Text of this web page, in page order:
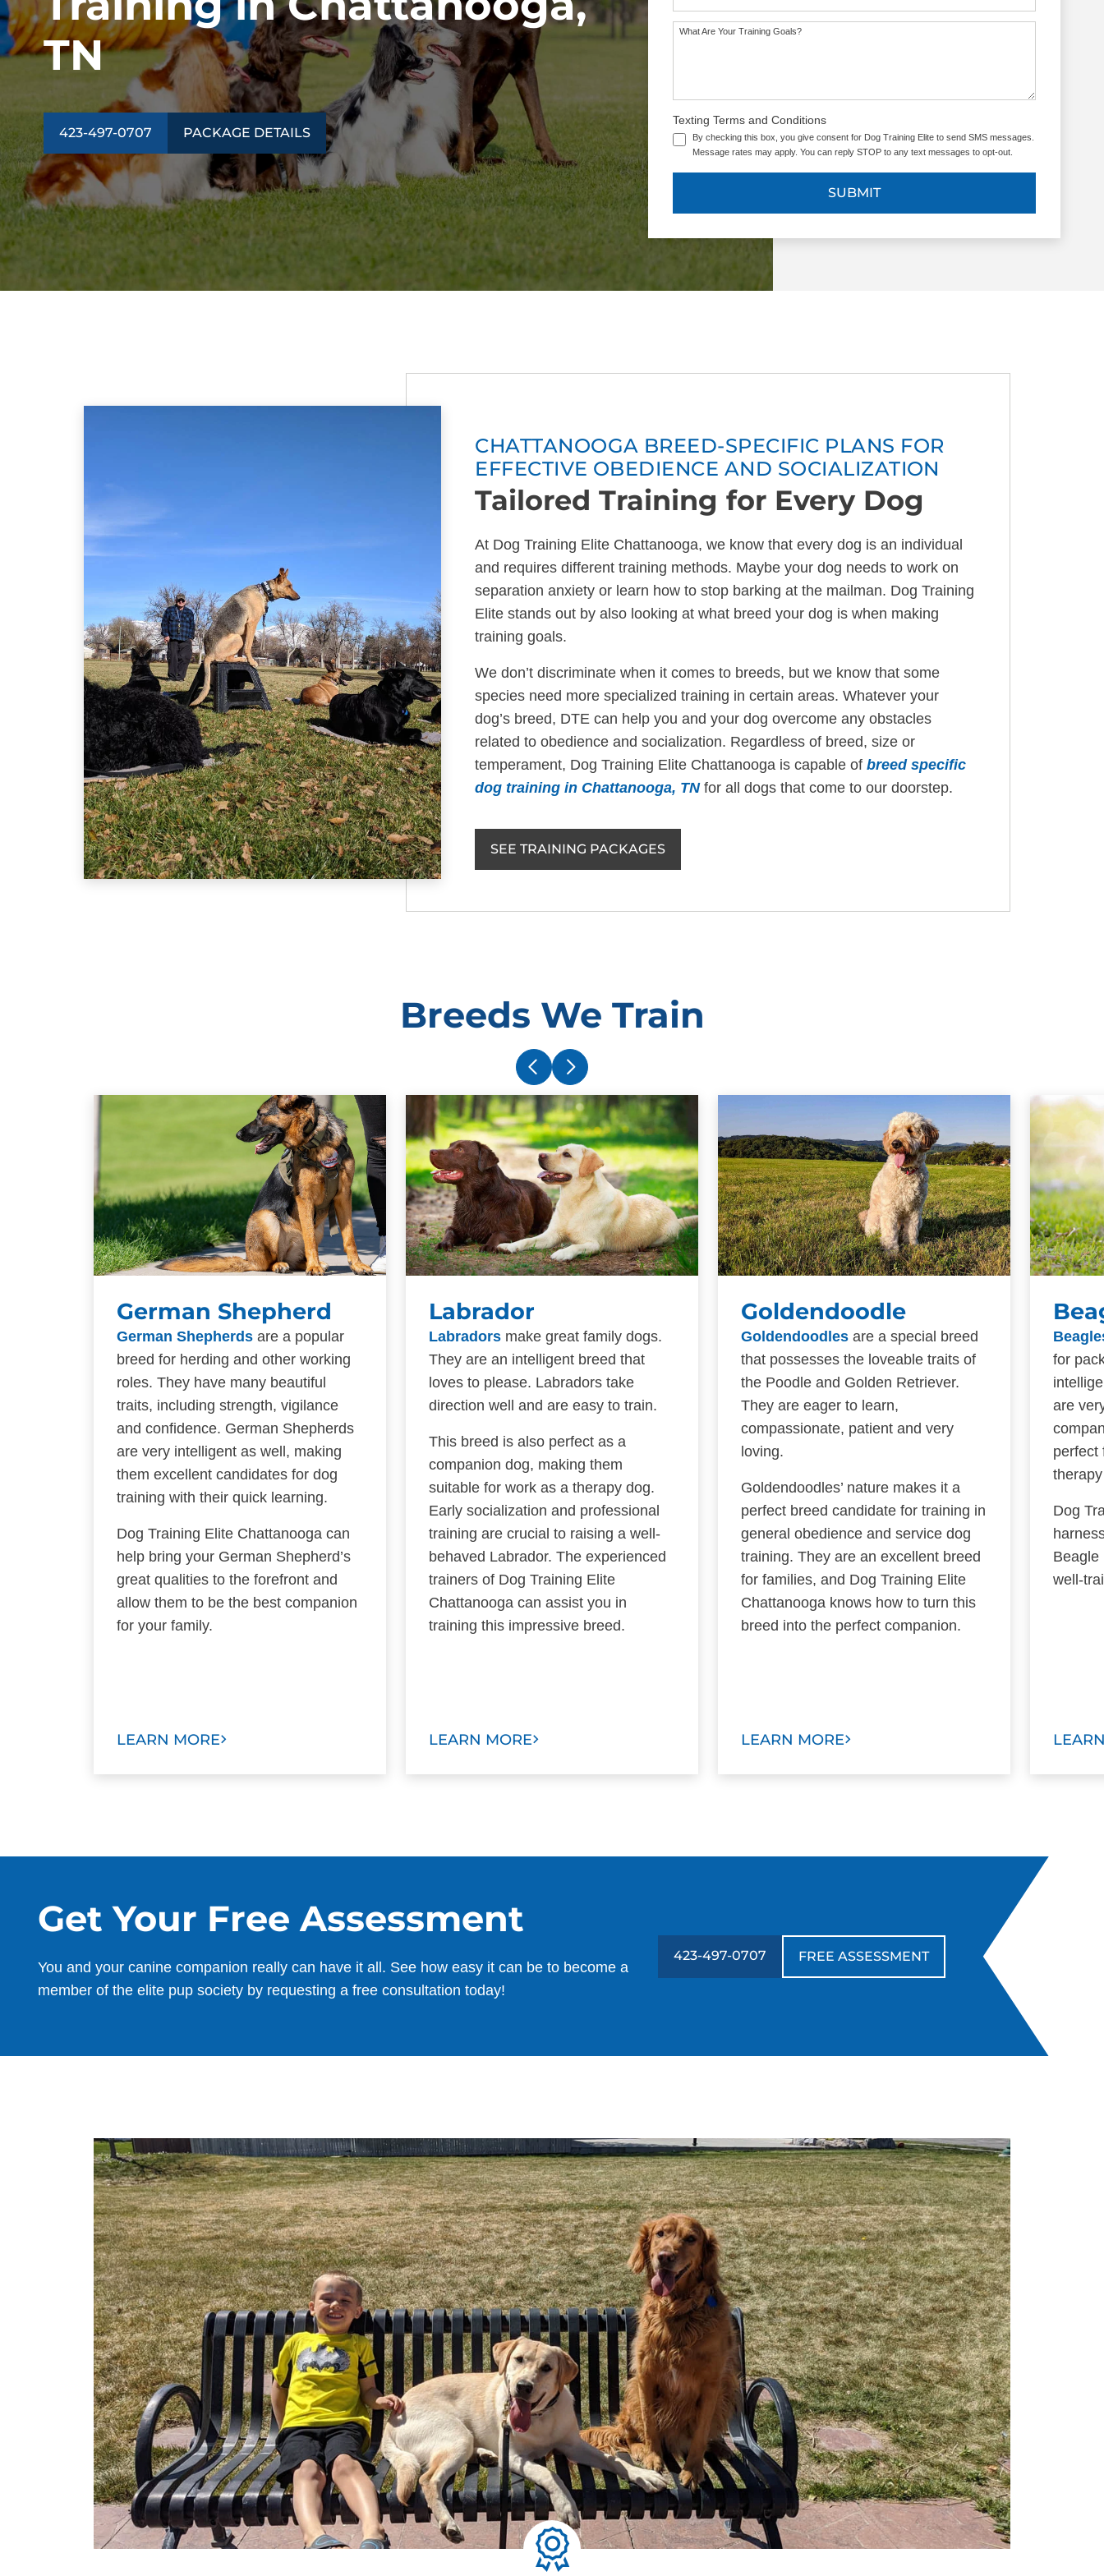
TN
423-497-0707 PACKAGE DETAILS
What Are Your Training Goals?
Texting Terms and Conditions
By checking this box, you give consent for Dog Training Elite to send SMS messages.
Message rates may apply. You can reply STOP to any text messages to opt-out.
SUBMIT
CHATTANOOGA BREED-SPECIFIC PLANS FOR
EFFECTIVE OBEDIENCE AND SOCIALIZATION
Tailored Training for Every Dog
At Dog Training Elite Chattanooga, we know that every dog is an individual
and requires different training methods. Maybe your dog needs to work on
separation anxiety or learn how to stop barking at the mailman. Dog Training
Elite stands out by also looking at what breed your dog is when making
training goals.
We don’t discriminate when it comes to breeds, but we know that some
species need more specialized training in certain areas. Whatever your
dog’s breed, DTE can help you and your dog overcome any obstacles
related to obedience and socialization. Regardless of breed, size or
temperament, Dog Training Elite Chattanooga is capable ofbreed specific
dog training in Chattanooga, TNfor all dogs that come to our doorstep.
SEE TRAINING PACKAGES
Breeds We Train
German Shepherd
German Shepherds are a popular
breed for herding and other working
roles. They have many beautiful
traits, including strength, vigilance
and confidence. German Shepherds
are very intelligent as well, making
them excellent candidates for dog
training with their quick learning.
Dog Training Elite Chattanooga can
help bring your German Shepherd’s
great qualities to the forefront and
allow them to be the best companion
for your family.
LEARN MORE
Labrador
Labradors make great family dogs.
They are an intelligent breed that
loves to please. Labradors take
direction well and are easy to train.
This breed is also perfect as a
companion dog, making them
suitable for work as a therapy dog.
Early socialization and professional
training are crucial to raising a well-
behaved Labrador. The experienced
trainers of Dog Training Elite
Chattanooga can assist you in
training this impressive breed.
LEARN MORE
Goldendoodle
Goldendoodles are a special breed
that possesses the loveable traits of
the Poodle and Golden Retriever.
They are eager to learn,
compassionate, patient and very
loving.
Goldendoodles’ nature makes it a
perfect breed candidate for training in
general obedience and service dog
training. They are an excellent breed
for families, and Dog Training Elite
Chattanooga knows how to turn this
breed into the perfect companion.
LEARN MORE
for
are
perfect
Dog
Beagle
well-
Get Your Free Assessment
You and your canine companion really can have it all. See how easy it can be to become a
member of the elite pup society by requesting a free consultation today!
423-497-0707 FREE ASSESSMENT